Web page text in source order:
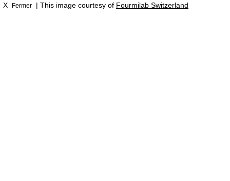
X Fermer | This image courtesy of Fourmilab Switzerland